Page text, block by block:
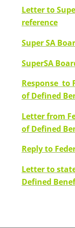
Letter to
reference
Super SA
SuperSA
Response to
of Defined
Letter from
of Defined
Reply to
Letter to
Defined